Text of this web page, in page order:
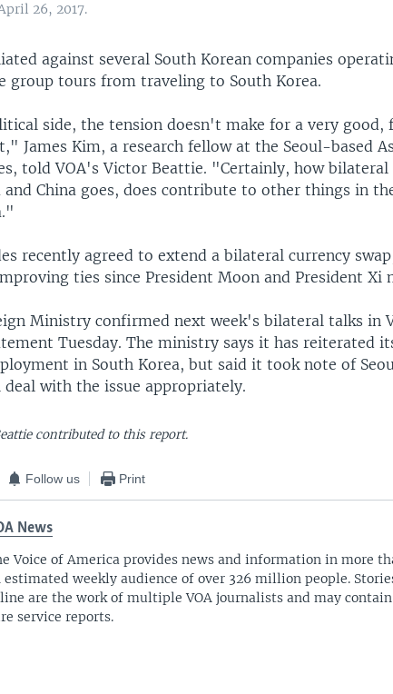
26, 2017.
against several South Korean companies
group tours from traveling to South Korea.
side, the tension doesn't make for a very good,
James Kim, a research fellow at the Seoul-based
told VOA's Victor Beattie. "Certainly, how
and China goes, does contribute to other things in
recently agreed to extend a bilateral currency
ties since President Moon and President Xi
Ministry confirmed next week's bilateral talks in
Tuesday. The ministry says it has reiterated
in South Korea, but said it took note of
with the issue appropriately.
contributed to this report.
Follow us Print
News
Voice of America provides news and information in more
estimated weekly audience of over 326 million people.
are the work of multiple VOA journalists and may
service reports.